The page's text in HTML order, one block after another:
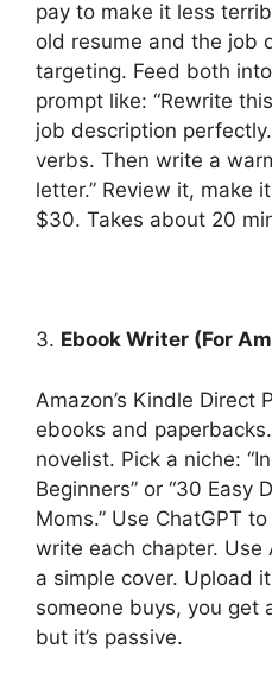
pay to make it less
old resume and the job
targeting. Feed both
prompt like: “Rewrite
job description
verbs. Then write a
letter.” Review it, make
$30. Takes about 20
3. Ebook Writer (For
Amazon’s Kindle Direct
ebooks and
novelist. Pick a niche:
Beginners” or “30 Easy
Moms.” Use ChatGPT
write each chapter. Use
a simple cover. Upload
someone buys, you get
but it’s passive.